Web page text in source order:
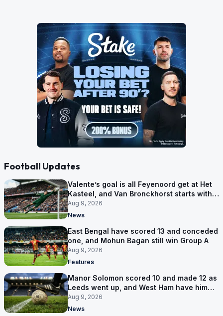
Football Updates
Valente’s goal is all Feyenoord get at Het
Kasteel, and Van Bronckhorst starts with a
win
Aug 9, 2026
News
East Bengal have scored 13 and conceded
one, and Mohun Bagan still win Group A
Aug 9, 2026
Features
Manor Solomon scored 10 and made 12 as
Leeds went up, and West Ham have him
for £7 million
Aug 9, 2026
News